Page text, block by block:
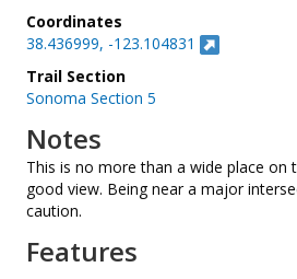
Coordinates
38.436999, -123.104831
Trail Section
Sonoma Section 5
Notes
This is no more than a wide place on
good view. Being near a major
caution.
Features